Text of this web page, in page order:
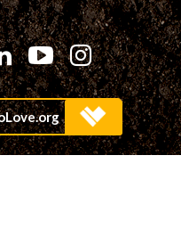
LinkedIn
YouTube